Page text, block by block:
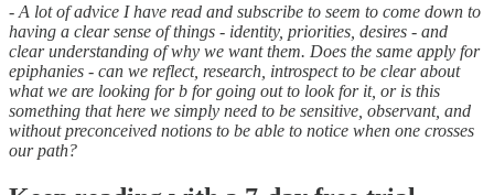
- A lot of advice I have read and subscribe to seem to come down to
having a clear sense of things - identity, priorities, desires - and
clear understanding of why we want them. Does the same apply for
epiphanies - can we reflect, research, introspect to be clear about
what we are looking for b for going out to look for it, or is this
something that here we simply need to be sensitive, observant, and
without preconceived notions to be able to notice when one crosses
our path?